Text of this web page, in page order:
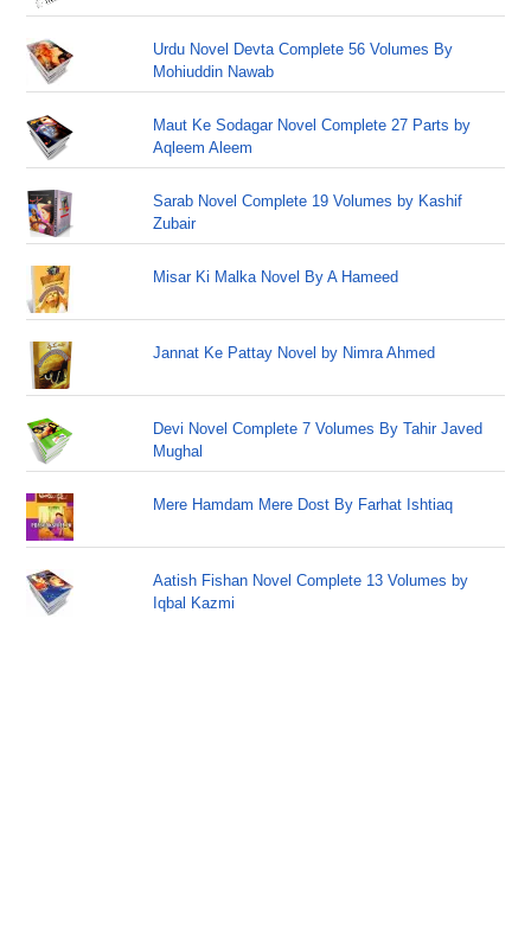
Urdu Novel Devta Complete 56 Volumes By
Mohiuddin Nawab
Maut Ke Sodagar Novel Complete 27 Parts by
Aqleem Aleem
Sarab Novel Complete 19 Volumes by Kashif
Zubair
Misar Ki Malka Novel By A Hameed
Jannat Ke Pattay Novel by Nimra Ahmed
Devi Novel Complete 7 Volumes By Tahir Javed
Mughal
Mere Hamdam Mere Dost By Farhat Ishtiaq
Aatish Fishan Novel Complete 13 Volumes by
Iqbal Kazmi